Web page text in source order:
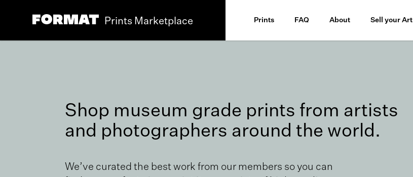
Prints Marketplace Prints FAQ About Sell your Art
Shop museum grade prints from artists
and photographers around the world.
We’ve curated the best work from our members so you can